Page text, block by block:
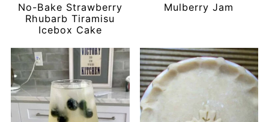
No-Bake Strawberry
Rhubarb Tiramisu
Icebox Cake
Mulberry Jam